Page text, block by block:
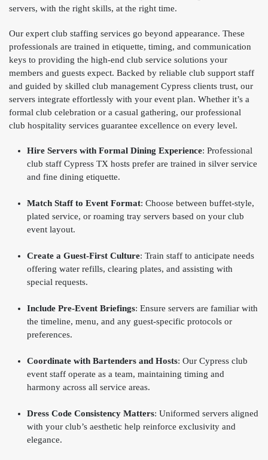
servers, with the right skills, at the right time.
Our expert club staffing services go beyond appearance. These
professionals are trained in etiquette, timing, and communication
keys to providing the high-end club service solutions your
members and guests expect. Backed by reliable club support staff
and guided by skilled club management Cypress clients trust, our
servers integrate effortlessly with your event plan. Whether it’s a
formal club celebration or a casual gathering, our professional
club hospitality services guarantee excellence on every level.
Hire Servers with Formal Dining Experience: Professional
club staff Cypress TX hosts prefer are trained in silver service
and fine dining etiquette.
Match Staff to Event Format: Choose between buffet-style,
plated service, or roaming tray servers based on your club
event layout.
Create a Guest-First Culture: Train staff to anticipate needs
offering water refills, clearing plates, and assisting with
special requests.
Include Pre-Event Briefings: Ensure servers are familiar with
the timeline, menu, and any guest-specific protocols or
preferences.
Coordinate with Bartenders and Hosts: Our Cypress club
event staff operate as a team, maintaining timing and
harmony across all service areas.
Dress Code Consistency Matters: Uniformed servers aligned
with your club’s aesthetic help reinforce exclusivity and
elegance.